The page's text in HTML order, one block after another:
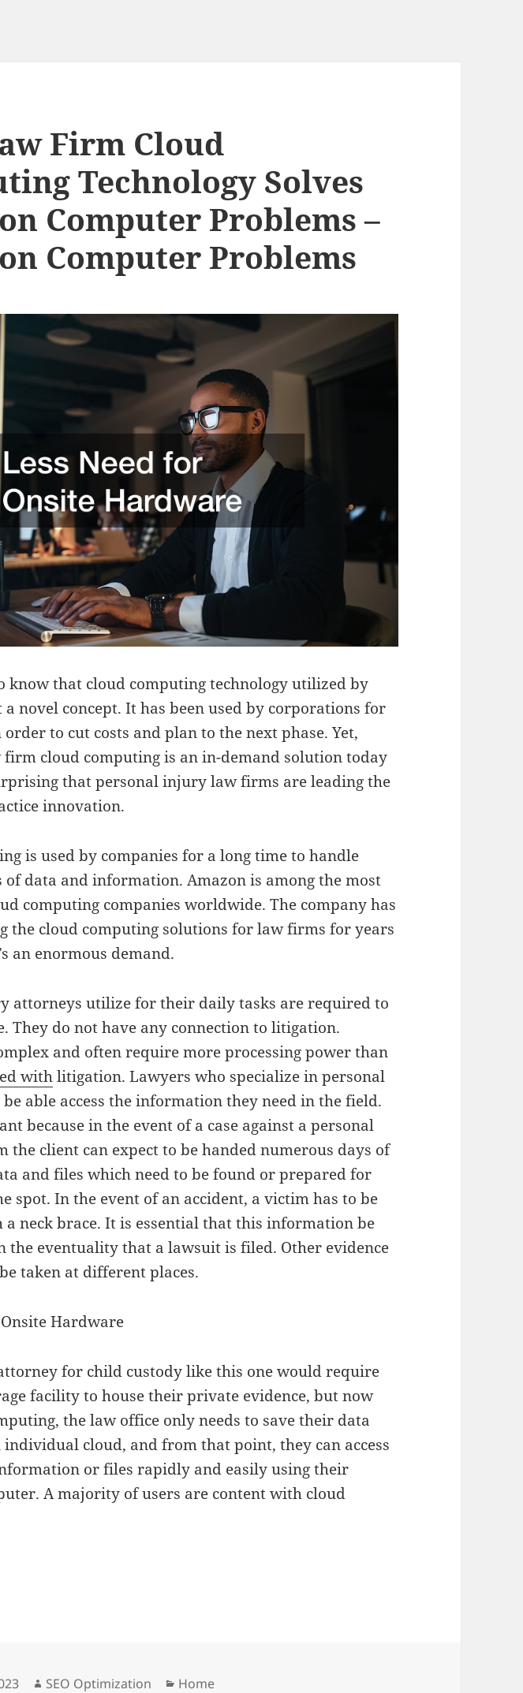
Firm Cloud
Technology Solves
Computer Problems –
Computer Problems
know that cloud computing technology utilized by
a novel concept. It has been used by corporations for
to cut costs and plan to the next phase. Yet,
cloud computing is an in-demand solution today
that personal injury law firms are leading the
innovation.
is used by companies for a long time to handle
of data and information. Amazon is among the most
computing companies worldwide. The company has
the cloud computing solutions for law firms for years
an enormous demand.
attorneys utilize for their daily tasks are required to
They do not have any connection to litigation.
and often require more processing power than
withlitigation. Lawyers who specialize in personal
able access the information they need in the field.
because in the event of a case against a personal
client can expect to be handed numerous days of
and files which need to be found or prepared for
spot. In the event of an accident, a victim has to be
neck brace. It is essential that this information be
the eventuality that a lawsuit is filed. Other evidence
taken at different places.
Hardware
for child custody like this one would require
facility to house their private evidence, but now
the law office only needs to save their data
individual cloud, and from that point, they can access
or files rapidly and easily using their
A majority of users are content with cloud
Author
SEO Optimization Categories
Home